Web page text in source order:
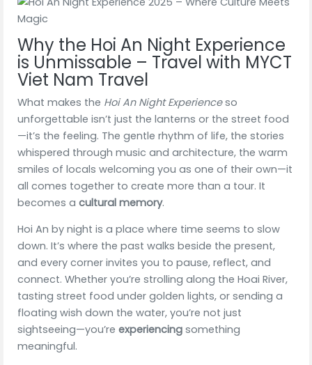
Why the Hoi An Night Experience
is Unmissable – Travel with MYCT
Viet Nam Travel
What makes the Hoi An Night Experienceso
unforgettable isn’t just the lanterns or the street food
—it’s the feeling. The gentle rhythm of life, the stories
whispered through music and architecture, the warm
smiles of locals welcoming you as one of their own—it
all comes together to create more than a tour. It
becomes a cultural memory.
Hoi An by night is a place where time seems to slow
down. It’s where the past walks beside the present,
and every corner invites you to pause, reflect, and
connect. Whether you’re strolling along the Hoai River,
tasting street food under golden lights, or sending a
floating wish down the water, you’re not just
sightseeing—you’re experiencingsomething
meaningful.